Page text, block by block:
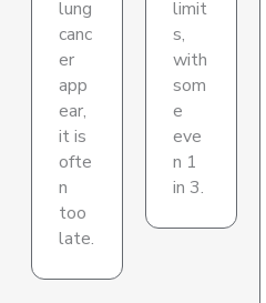
lung
canc
er
app
ear,
it is
ofte
n
too
late.
limit
s,
with
som
e
eve
n 1
in 3.